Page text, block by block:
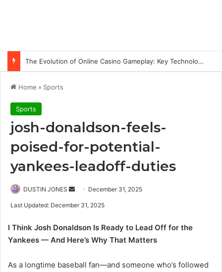
The Evolution of Online Casino Gameplay: Key Technology Trends
Home » Sports
Sports
josh-donaldson-feels-
poised-for-potential-
yankees-leadoff-duties
DUSTIN JONES
Send December 31, 2025
Last Updated: December 31, 2025
I Think Josh Donaldson Is Ready to Lead Off for the
Yankees — And Here’s Why That Matters
As a longtime baseball fan—and someone who’s followed